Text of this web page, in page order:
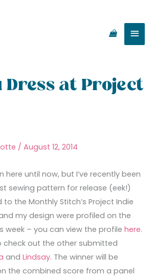
Dress at Project
/ August 12, 2014
here until now, but I’ve recently been
sewing pattern for release (eek!)
the Monthly Stitch’s Project Indie
my design were profiled on the
week – you can view the profile here.
check out the other submitted
and Lindsay. The winner will be
the combined score from a panel